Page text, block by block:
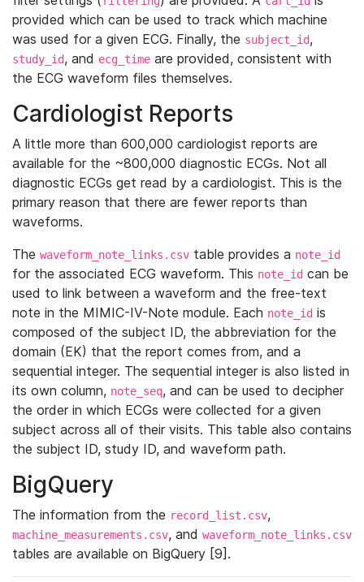
provided which can be used to track which machine
was used for a given ECG. Finally, the subject_id,
study_id, and ecg_time are provided, consistent with
the ECG waveform files themselves.
Cardiologist Reports
A little more than 600,000 cardiologist reports are
available for the ~800,000 diagnostic ECGs. Not all
diagnostic ECGs get read by a cardiologist. This is the
primary reason that there are fewer reports than
waveforms.
The waveform_note_links.csv table provides a note_id
for the associated ECG waveform. This note_id can be
used to link between a waveform and the free-text
note in the MIMIC-IV-Note module. Each note_id is
composed of the subject ID, the abbreviation for the
domain (EK) that the report comes from, and a
sequential integer. The sequential integer is also listed in
its own column, note_seq, and can be used to decipher
the order in which ECGs were collected for a given
subject across all of their visits. This table also contains
the subject ID, study ID, and waveform path.
BigQuery
The information from the record_list.csv,
machine_measurements.csv, and waveform_note_links.csv
tables are available on BigQuery [9].